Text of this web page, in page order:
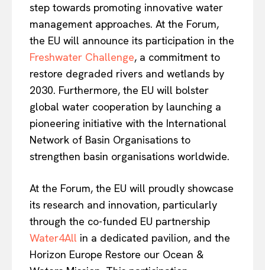
step towards promoting innovative water
management approaches. At the Forum,
the EU will announce its participation in the
Freshwater Challenge, a commitment to
restore degraded rivers and wetlands by
2030. Furthermore, the EU will bolster
global water cooperation by launching a
pioneering initiative with the International
Network of Basin Organisations to
strengthen basin organisations worldwide.
At the Forum, the EU will proudly showcase
its research and innovation, particularly
through the co-funded EU partnership
Water4All in a dedicated pavilion, and the
Horizon Europe Restore our Ocean &